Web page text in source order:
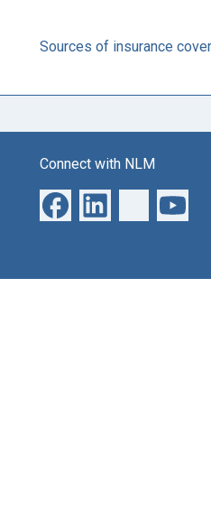
Sources of insurance
Connect with NLM